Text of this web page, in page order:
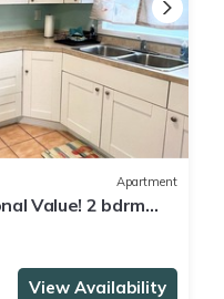
Apartment
Value! 2 bdrm
Cay
View Availability